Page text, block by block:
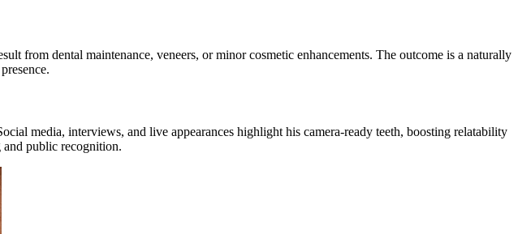
from dental maintenance, veneers, or minor cosmetic enhancements. The outcome is a naturally
media, interviews, and live appearances highlight his camera-ready teeth, boosting relatability
and public recognition.